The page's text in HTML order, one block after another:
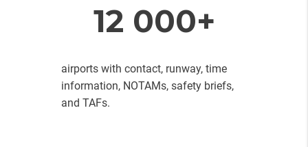
12 000+
airports with contact, runway, time
information, NOTAMs, safety briefs,
and TAFs.